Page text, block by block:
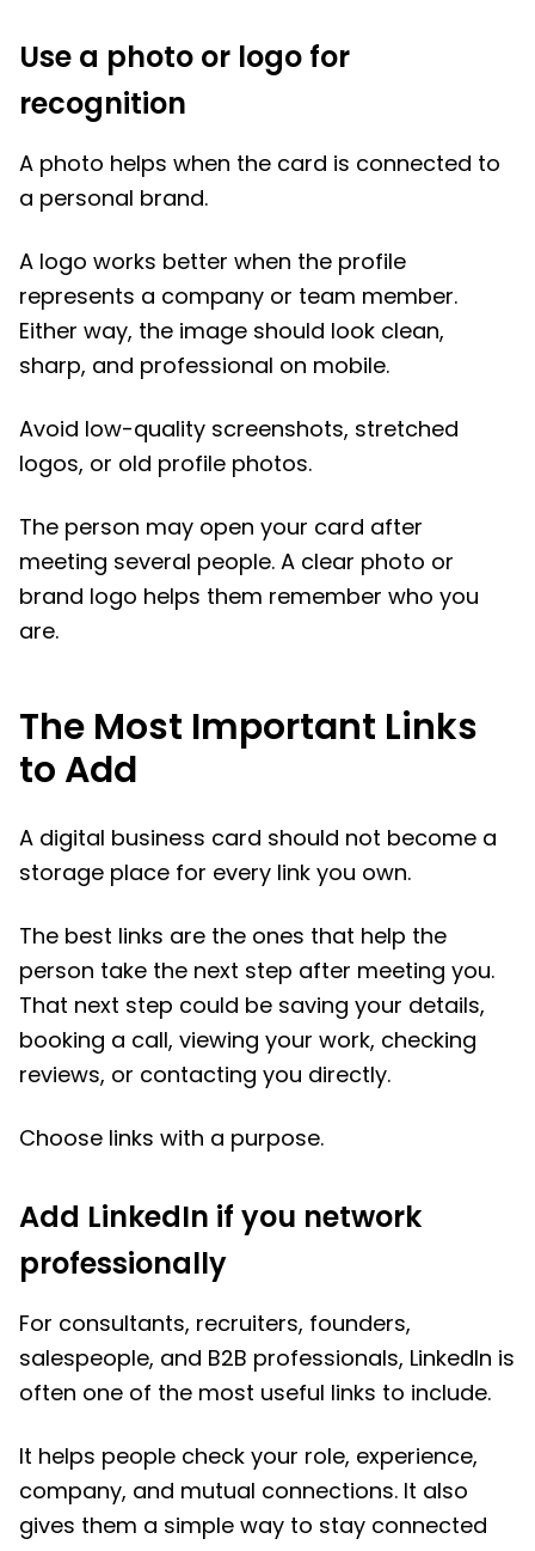
Use a photo or logo for
recognition
A photo helps when the card is connected to
a personal brand.
A logo works better when the profile
represents a company or team member.
Either way, the image should look clean,
sharp, and professional on mobile.
Avoid low-quality screenshots, stretched
logos, or old profile photos.
The person may open your card after
meeting several people. A clear photo or
brand logo helps them remember who you
are.
The Most Important Links
to Add
A digital business card should not become a
storage place for every link you own.
The best links are the ones that help the
person take the next step after meeting you.
That next step could be saving your details,
booking a call, viewing your work, checking
reviews, or contacting you directly.
Choose links with a purpose.
Add LinkedIn if you network
professionally
For consultants, recruiters, founders,
salespeople, and B2B professionals, LinkedIn is
often one of the most useful links to include.
It helps people check your role, experience,
company, and mutual connections. It also
gives them a simple way to stay connected